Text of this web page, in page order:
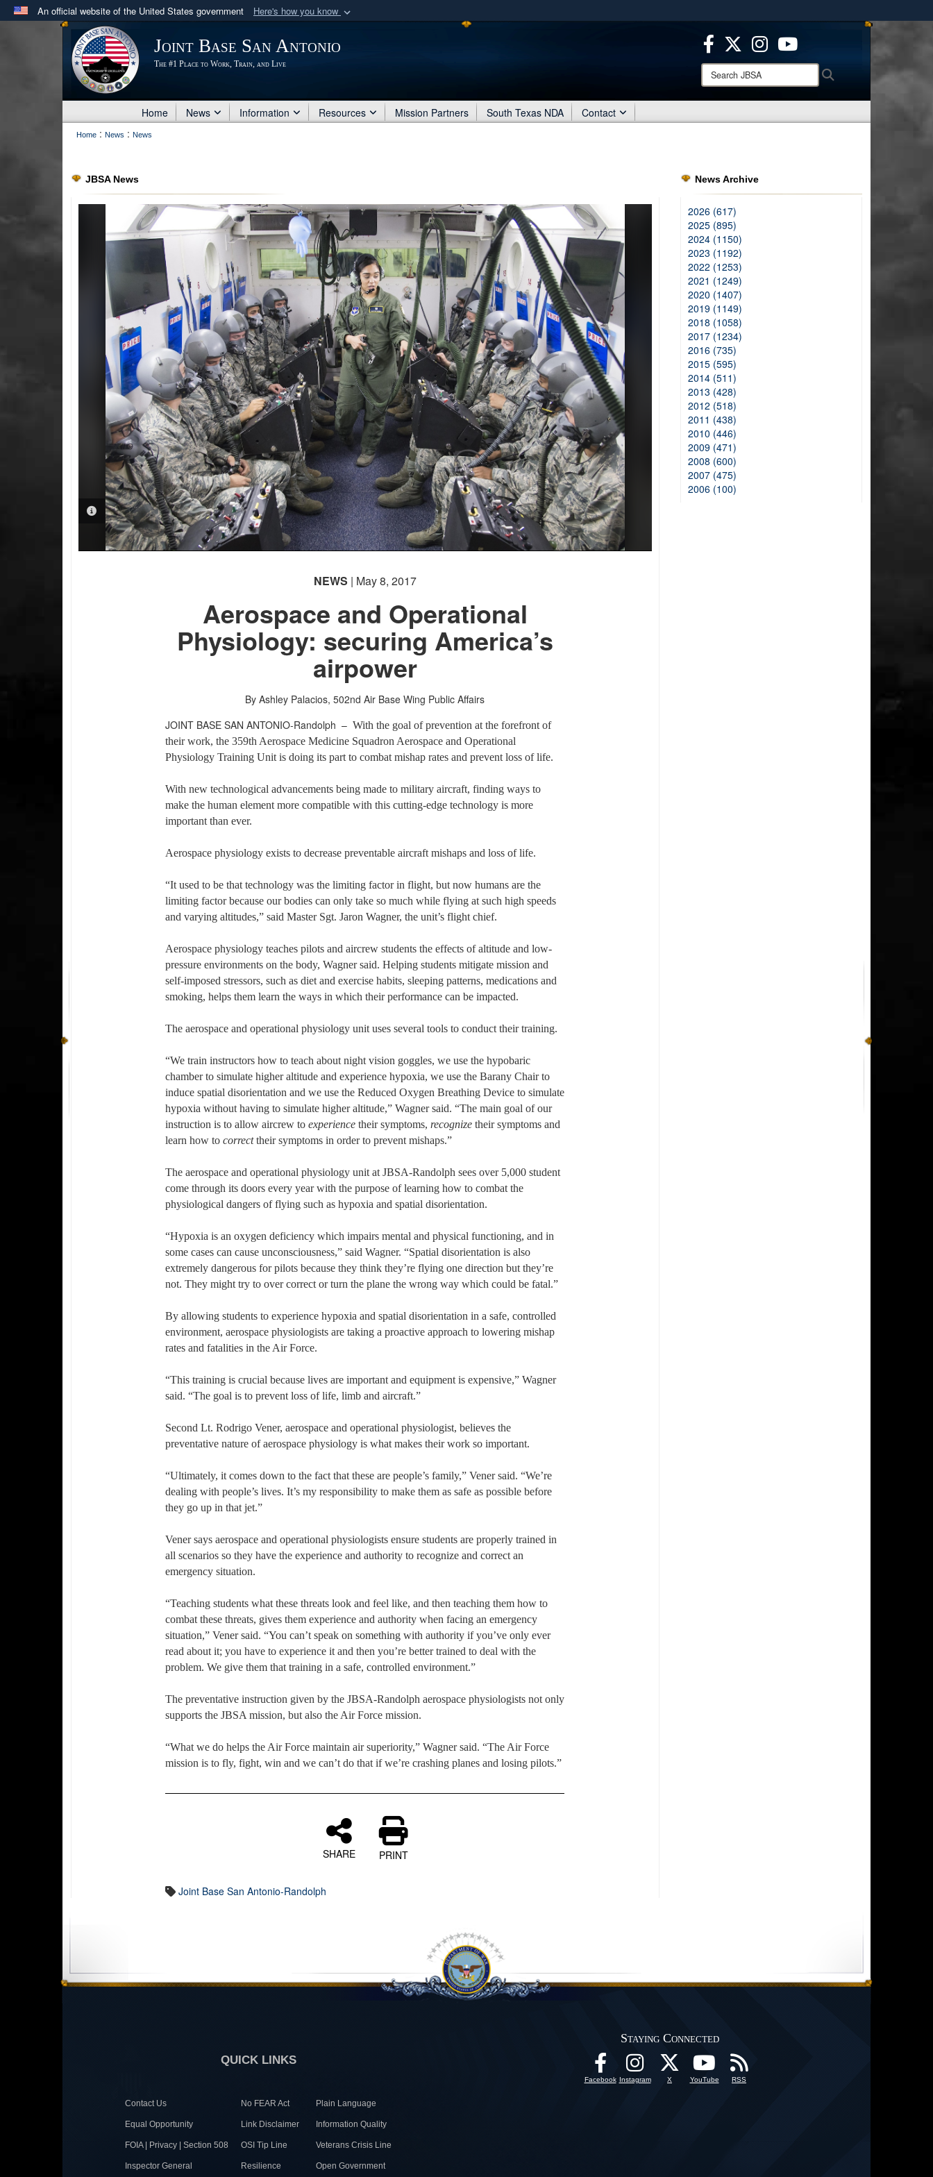
An official website of the United States government Here's how you know
Official websites use .mil
.milwebsite belongs to an official U.S. Department of Defense organization
in the United States.
Secure .mil websites use HTTPS
means you’ve safely connected to the .mil website.
Share sensitive information only on official, secure websites.
Joint Base San Antonio
The #1 Place to Work, Train, and Live
Search
JBSA:
Home News Information Resources Mission Partners South Texas NDA Contact
Home : News : News
JBSA News
PHOTO INFORMATION
NEWS | May 8, 2017
Aerospace and Operational
Physiology: securing America’s
airpower
By Ashley Palacios, 502nd Air Base Wing Public Affairs
JOINT BASE SAN ANTONIO-Randolph –With the goal of prevention at the forefront of
their work, the 359th Aerospace Medicine Squadron Aerospace and Operational
Physiology Training Unit is doing its part to combat mishap rates and prevent loss of life.
With new technological advancements being made to military aircraft, finding ways to
make the human element more compatible with this cutting-edge technology is more
important than ever.
Aerospace physiology exists to decrease preventable aircraft mishaps and loss of life.
“It used to be that technology was the limiting factor in flight, but now humans are the
limiting factor because our bodies can only take so much while flying at such high speeds
and varying altitudes,” said Master Sgt. Jaron Wagner, the unit’s flight chief.
Aerospace physiology teaches pilots and aircrew students the effects of altitude and low-
pressure environments on the body, Wagner said. Helping students mitigate mission and
self-imposed stressors, such as diet and exercise habits, sleeping patterns, medications and
smoking, helps them learn the ways in which their performance can be impacted.
The aerospace and operational physiology unit uses several tools to conduct their training.
“We train instructors how to teach about night vision goggles, we use the hypobaric
chamber to simulate higher altitude and experience hypoxia, we use the Barany Chair to
induce spatial disorientation and we use the Reduced Oxygen Breathing Device to simulate
hypoxia without having to simulate higher altitude,” Wagner said. “The main goal of our
instruction is to allow aircrew toexperiencetheir symptoms, recognize their symptoms and
learn how tocorrecttheir symptoms in order to prevent mishaps.”
The aerospace and operational physiology unit at JBSA-Randolph sees over 5,000 student
come through its doors every year with the purpose of learning how to combat the
physiological dangers of flying such as hypoxia and spatial disorientation.
“Hypoxia is an oxygen deficiency which impairs mental and physical functioning, and in
some cases can cause unconsciousness,” said Wagner. “Spatial disorientation is also
extremely dangerous for pilots because they think they’re flying one direction but they’re
not. They might try to over correct or turn the plane the wrong way which could be fatal.”
By allowing students to experience hypoxia and spatial disorientation in a safe, controlled
environment, aerospace physiologists are taking a proactive approach to lowering mishap
rates and fatalities in the Air Force.
“This training is crucial because lives are important and equipment is expensive,” Wagner
said. “The goal is to prevent loss of life, limb and aircraft.”
Second Lt. Rodrigo Vener, aerospace and operational physiologist, believes the
preventative nature of aerospace physiology is what makes their work so important.
“Ultimately, it comes down to the fact that these are people’s family,” Vener said. “We’re
dealing with people’s lives. It’s my responsibility to make them as safe as possible before
they go up in that jet.”
Vener says aerospace and operational physiologists ensure students are properly trained in
all scenarios so they have the experience and authority to recognize and correct an
emergency situation.
“Teaching students what these threats look and feel like, and then teaching them how to
combat these threats, gives them experience and authority when facing an emergency
situation,” Vener said. “You can’t speak on something with authority if you’ve only ever
read about it; you have to experience it and then you’re better trained to deal with the
problem. We give them that training in a safe, controlled environment.”
The preventative instruction given by the JBSA-Randolph aerospace physiologists not only
supports the JBSA mission, but also the Air Force mission.
“What we do helps the Air Force maintain air superiority,” Wagner said. “The Air Force
mission is to fly, fight, win and we can’t do that if we’re crashing planes and losing pilots.”
SHARE PRINT
Joint Base San Antonio-Randolph
News Archive
2026 (617)
2025 (895)
2024 (1150)
2023 (1192)
2022 (1253)
2021 (1249)
2020 (1407)
2019 (1149)
2018 (1058)
2017 (1234)
2016 (735)
2015 (595)
2014 (511)
2013 (428)
2012 (518)
2011 (438)
2010 (446)
2009 (471)
2008 (600)
2007 (475)
2006 (100)
QUICK LINKS
Contact Us No FEAR Act Plain Language
Equal Opportunity Link Disclaimer Information Quality
FOIA | Privacy | Section 508 OSI Tip Line Veterans Crisis Line
Inspector General Resilience Open Government
Staying Connected
Facebook Instagram X YouTube RSS